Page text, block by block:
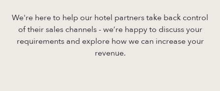
We're here to help our hotel partners take back control
of their sales channels - we’rehappy to discuss your
requirements and explore how we can increase your
revenue.